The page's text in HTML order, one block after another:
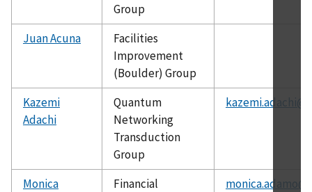
Group
Juan Acuna
Facilities
Improvement
(Boulder) Group
Kazemi
Adachi
Quantum
Networking
Transduction
Group
Monica
Financial